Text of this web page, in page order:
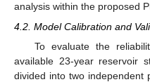
analysis within the proposed
4.2. Model Calibration and
To evaluate the
available 23-year reservoir
divided into two independent